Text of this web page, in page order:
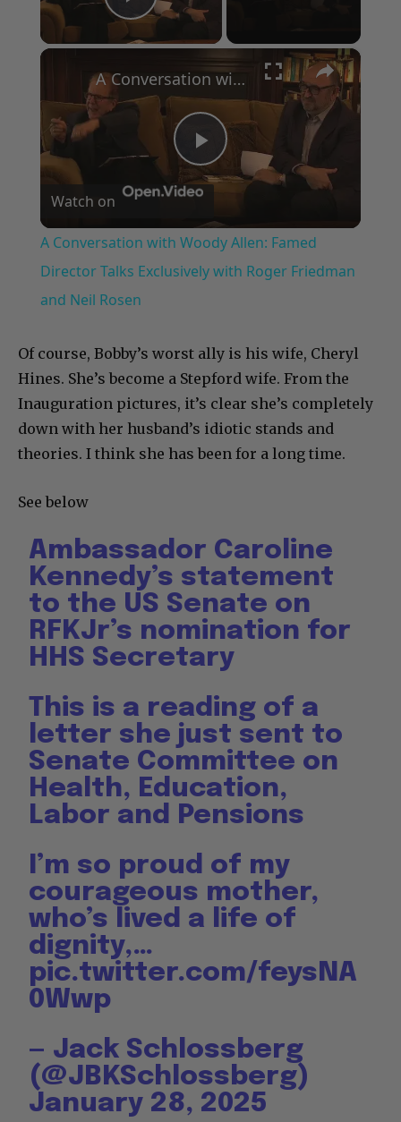
Play Video
×
Play
Video
A Conversation with Woody Allen: Famed Director Talks Exclusively with Roger Friedman and Neil Rosen
Watch on
A Conversation with Woody Allen: Famed
Director Talks Exclusively with Roger Friedman
and Neil Rosen
Of course, Bobby’s worst ally is his wife, Cheryl
Hines. She’s become a Stepford wife. From the
Inauguration pictures, it’s clear she’s completely
down with her husband’s idiotic stands and
theories. I think she has been for a long time.
See below
Ambassador Caroline
Kennedy’s statement
to the US Senate on
RFKJr’s nomination for
HHS Secretary
This is a reading of a
letter she just sent to
Senate Committee on
Health, Education,
Labor and Pensions
I’m so proud of my
courageous mother,
who’s lived a life of
dignity,…
pic.twitter.com/feysNA
0Wwp
— Jack Schlossberg
(@JBKSchlossberg)
January 28, 2025